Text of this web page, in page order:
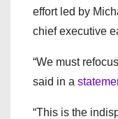
effort led by
chief executive
“We must
said in a
“This is the